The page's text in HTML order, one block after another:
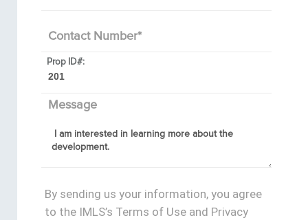
Contact Number*
Prop ID#:
Message
By sending us your information, you agree
to the IMLS’s Terms of Use and Privacy